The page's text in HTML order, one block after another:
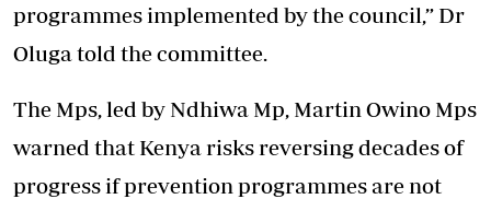
programmes implemented by the council,” Dr
Oluga told the committee.
The Mps, led by Ndhiwa Mp, Martin Owino Mps
warned that Kenya risks reversing decades of
progress if prevention programmes are not